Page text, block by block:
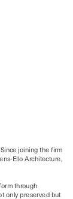
joining the firm
Ello Architecture,
through
only preserved but